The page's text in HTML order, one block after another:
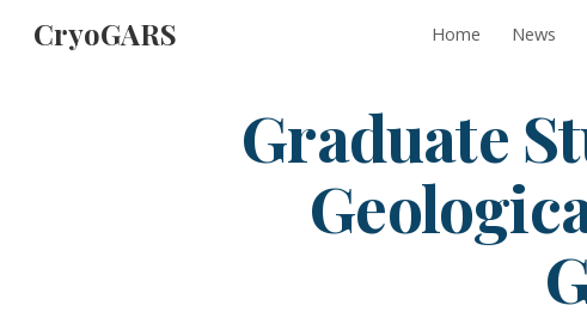
Skip to
CryoGARS Home News
Graduate